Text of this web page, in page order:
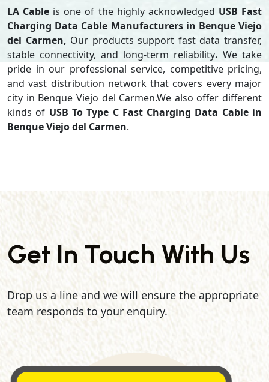
LA Cable is one of the highly acknowledged USB Fast
Charging Data Cable Manufacturers in Benque Viejo
del Carmen, Our products support fast data transfer,
stable connectivity, and long-term reliability. We take
pride in our professional service, competitive pricing,
and vast distribution network that covers every major
city in Benque Viejo del Carmen.We also offer different
kinds of USB To Type C Fast Charging Data Cable in
Benque Viejo del Carmen.
Get In Touch With Us
Drop us a line and we will ensure the appropriate
team responds to your enquiry.